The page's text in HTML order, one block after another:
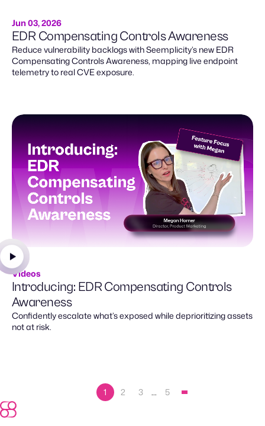
Jun 03, 2026
EDR Compensating Controls Awareness
Reduce vulnerability backlogs with Seemplicity’s new EDR
Compensating Controls Awareness, mapping live endpoint
telemetry to real CVE exposure.
Videos
Introducing: EDR Compensating Controls
Awareness
Confidently escalate what’s exposed while deprioritizing assets
not at risk.
1 2 3 … 5